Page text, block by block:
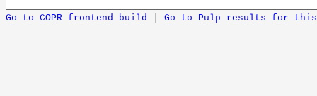
Go to COPR frontend build Go to Pulp results for